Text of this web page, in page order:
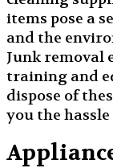
items pose a
and the
Junk removal
training and
dispose of
you the